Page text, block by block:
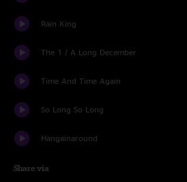
Rain King
The 1 / A Long December
Time And Time Again
So Long So Long
Hangainaround
Share via